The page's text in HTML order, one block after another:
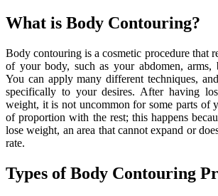
What is Body Contouring?
Body contouring is a cosmetic procedure that
of your body, such as your abdomen, arms,
You can apply many different techniques,
specifically to your desires. After having
weight, it is not uncommon for some parts of
of proportion with the rest; this happens
lose weight, an area that cannot expand or
rate.
Types of Body Contouring